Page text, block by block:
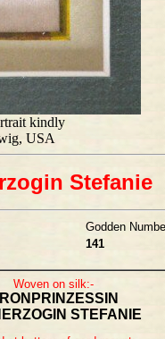
kindly
USA
Stefanie
Godden
141
Woven on silk:-
STEFANIE